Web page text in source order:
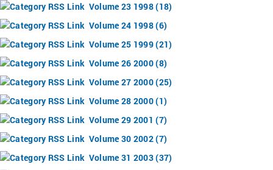
Volume 23 1998 (18)
Volume 24 1998 (6)
Volume 25 1999 (21)
Volume 26 2000 (8)
Volume 27 2000 (25)
Volume 28 2000 (1)
Volume 29 2001 (7)
Volume 30 2002 (7)
Volume 31 2003 (37)